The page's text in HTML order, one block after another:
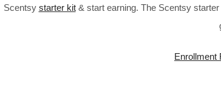
Scentsy starter kit& start earning. The Scentsy
Enrollment